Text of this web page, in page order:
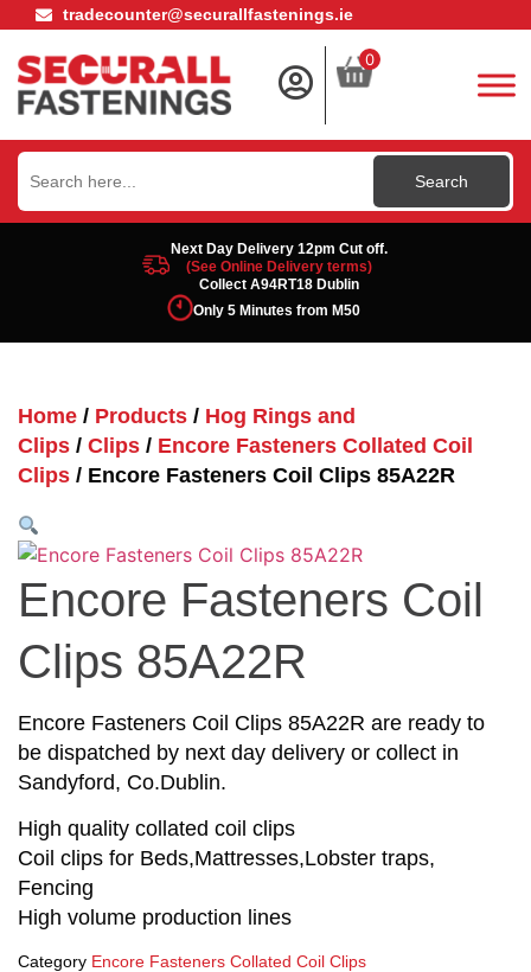
tradecounter@securallfastenings.ie
0
Search
for:
Next Day Delivery 12pm Cut off.
(See Online Delivery terms)
Collect A94RT18 Dublin
Only 5 Minutes from M50
Home / Products / Hog Rings and
Clips / Clips / Encore Fasteners Collated Coil
Clips / Encore Fasteners Coil Clips 85A22R
Encore Fasteners Coil
Clips 85A22R
Encore Fasteners Coil Clips 85A22R are ready to
be dispatched by next day delivery or collect in
Sandyford, Co.Dublin.
High quality collated coil clips
Coil clips for Beds,Mattresses,Lobster traps,
Fencing
High volume production lines
Category Encore Fasteners Collated Coil Clips